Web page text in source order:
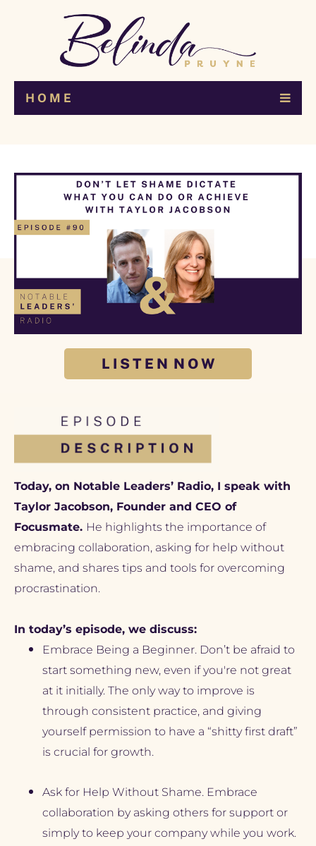
H O M E
L I S T E N N O W
Today, on Notable Leaders’ Radio, I speak with
Taylor Jacobson, Founder and CEO of
Focusmate. He highlights the importance of
embracing collaboration, asking for help without
shame, and shares tips and tools for overcoming
procrastination.
In today’s episode, we discuss:
Embrace Being a Beginner. Don’t be afraid to
start something new, even if you're not great
at it initially. The only way to improve is
through consistent practice, and giving
yourself permission to have a “shitty first draft”
is crucial for growth.
Ask for Help Without Shame. Embrace
collaboration by asking others for support or
simply to keep your company while you work.